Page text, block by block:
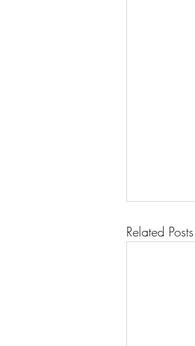
Related Posts